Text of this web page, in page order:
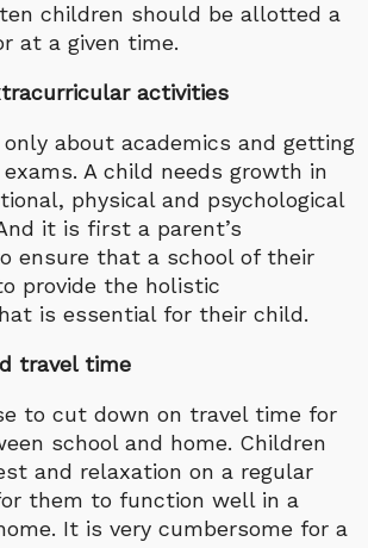
children should be allotted a
at a given time.
activities
only about academics and getting
exams. A child needs growth in
physical and psychological
it is first a parent’s
ensure that a school of their
provide the holistic
is essential for their child.
travel time
to cut down on travel time for
school and home. Children
and relaxation on a regular
them to function well in a
It is very cumbersome for a